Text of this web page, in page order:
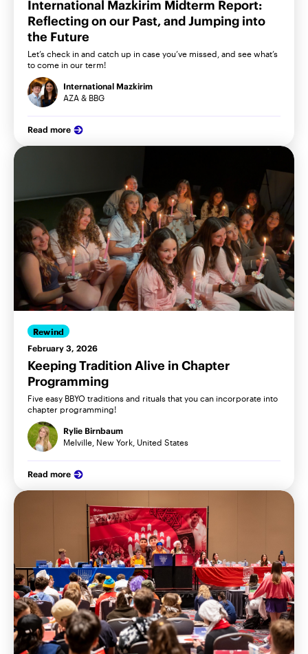
International Mazkirim Midterm Report:
Reflecting on our Past, and Jumping into
the Future
Let’s check in and catch up in case you’ve missed, and see what’s
to come in our term!
International Mazkirim
AZA & BBG
Read more
Rewind
February 3, 2026
Keeping Tradition Alive in Chapter
Programming
Five easy BBYO traditions and rituals that you can incorporate into
chapter programming!
Rylie Birnbaum
Melville, New York, United States
Read more